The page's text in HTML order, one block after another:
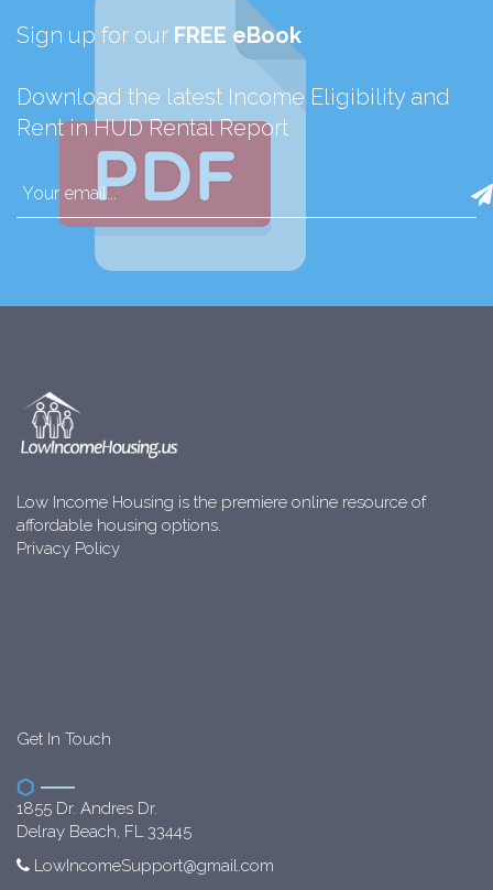
Sign up for our FREE eBook
Download the latest Income Eligibility and
Rent in HUD Rental Report
Low Income Housing is the premiere online resource of
affordable housing options.
Privacy Policy
Get In Touch
1855 Dr. Andres Dr.
Delray Beach, FL 33445
LowIncomeSupport@gmail.com